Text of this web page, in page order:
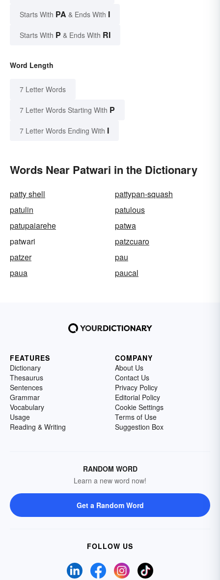
Starts With PA & Ends With I
Starts With P & Ends With RI
Word Length
7 Letter Words
7 Letter Words Starting With P
7 Letter Words Ending With I
Words Near Patwari in the Dictionary
patty shell
pattypan-squash
patulin
patulous
patupaiarehe
patwa
patwari
patzcuaro
patzer
pau
paua
paucal
FEATURES
Dictionary
Thesaurus
Sentences
Grammar
Vocabulary
Usage
Reading & Writing
COMPANY
About Us
Contact Us
Privacy Policy
Editorial Policy
Cookie Settings
Terms of Use
Suggestion Box
RANDOM WORD
Learn a new word now!
Get a Random Word
FOLLOW US